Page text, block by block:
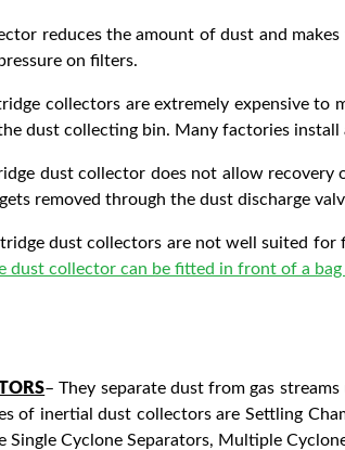
reduces the amount of dust and
on filters.
collectors are extremely expensive
dust collecting bin. Many factories
dust collector does not allow
removed through the dust discharge
dust collectors are not well suited
dust collector can be fitted in front of a
– They separate dust from gas
of inertial dust collectors are Settling
Single Cyclone Separators, Multiple